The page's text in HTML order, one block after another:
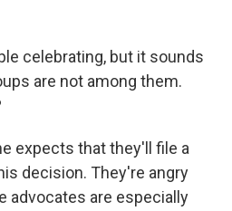
celebrating, but it sounds
are not among them.
expects that they'll file a
decision. They're angry
advocates are especially